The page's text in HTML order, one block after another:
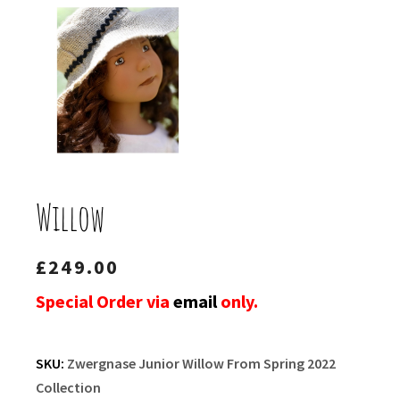
Willow
£249.00
Special Order via emailonly.
SKU: Zwergnase Junior Willow From Spring 2022
Collection